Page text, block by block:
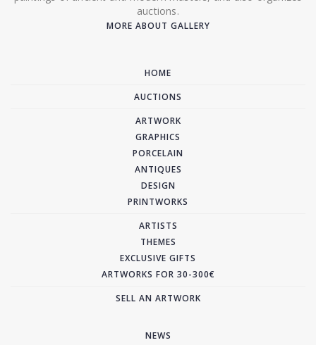
auctions.
MORE ABOUT GALLERY
HOME
AUCTIONS
ARTWORK
GRAPHICS
PORCELAIN
ANTIQUES
DESIGN
PRINTWORKS
ARTISTS
THEMES
EXCLUSIVE GIFTS
ARTWORKS FOR 30-300€
SELL AN ARTWORK
NEWS